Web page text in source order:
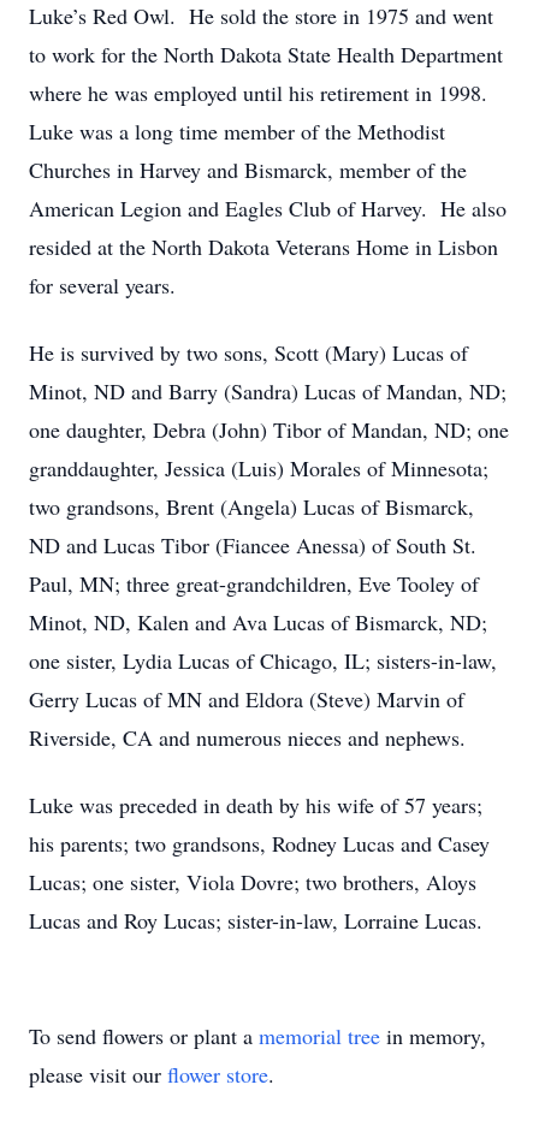
Luke’s Red Owl. He sold the store in 1975 and went
to work for the North Dakota State Health Department
where he was employed until his retirement in 1998.
Luke was a long time member of the Methodist
Churches in Harvey and Bismarck, member of the
American Legion and Eagles Club of Harvey. He also
resided at the North Dakota Veterans Home in Lisbon
for several years.
He is survived by two sons, Scott (Mary) Lucas of
Minot, ND and Barry (Sandra) Lucas of Mandan, ND;
one daughter, Debra (John) Tibor of Mandan, ND; one
granddaughter, Jessica (Luis) Morales of Minnesota;
two grandsons, Brent (Angela) Lucas of Bismarck,
ND and Lucas Tibor (Fiancee Anessa) of South St.
Paul, MN; three great-grandchildren, Eve Tooley of
Minot, ND, Kalen and Ava Lucas of Bismarck, ND;
one sister, Lydia Lucas of Chicago, IL; sisters-in-law,
Gerry Lucas of MN and Eldora (Steve) Marvin of
Riverside, CA and numerous nieces and nephews.
Luke was preceded in death by his wife of 57 years;
his parents; two grandsons, Rodney Lucas and Casey
Lucas; one sister, Viola Dovre; two brothers, Aloys
Lucas and Roy Lucas; sister-in-law, Lorraine Lucas.
To send flowers or plant a memorial tree in memory,
please visit our flower store.